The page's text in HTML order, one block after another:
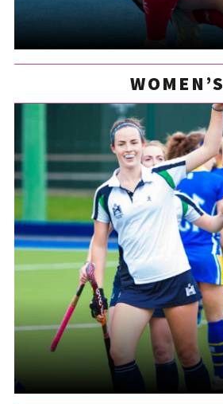
WOMEN’S